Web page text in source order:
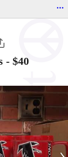
...
- $40